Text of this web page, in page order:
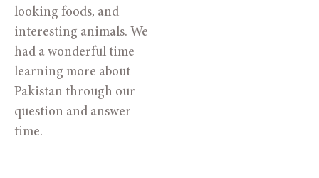
looking foods, and
interesting animals. We
had a wonderful time
learning more about
Pakistan through our
question and answer
time.